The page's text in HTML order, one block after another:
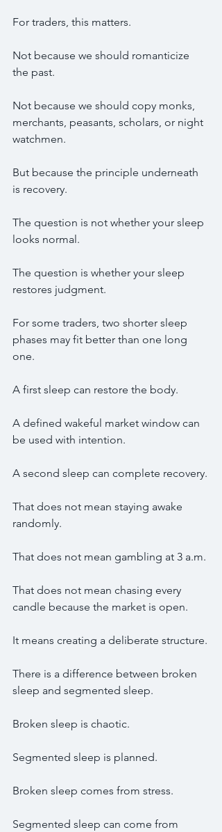
For traders, this matters.
Not because we should romanticize
the past.
Not because we should copy monks,
merchants, peasants, scholars, or night
watchmen.
But because the principle underneath
is recovery.
The question is not whether your sleep
looks normal.
The question is whether your sleep
restores judgment.
For some traders, two shorter sleep
phases may fit better than one long
one.
A first sleep can restore the body.
A defined wakeful market window can
be used with intention.
A second sleep can complete recovery.
That does not mean staying awake
randomly.
That does not mean gambling at 3 a.m.
That does not mean chasing every
candle because the market is open.
It means creating a deliberate structure.
There is a difference between broken
sleep and segmented sleep.
Broken sleep is chaotic.
Segmented sleep is planned.
Broken sleep comes from stress.
Segmented sleep can come from